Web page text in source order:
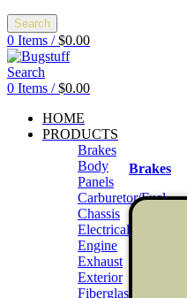
Search
0 Items / $0.00
Search
0 Items / $0.00
HOME
PRODUCTS
Brakes
Body
Panels
Carburetor/Fuel
Chassis
Electrical
Engine
Exhaust
Exterior
Fiberglass/Offroad
Brakes